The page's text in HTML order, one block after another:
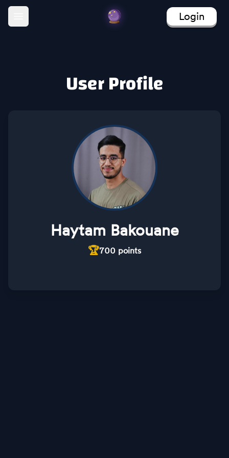
Open main menu Login
User Profile
Haytam Bakouane
🏆700 points